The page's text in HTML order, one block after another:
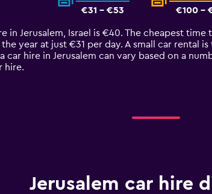
€31 - €53
€100 -
in Jerusalem, Israel is €40. The cheapest time
year at just €31 per day. A small car rental
car hire in Jerusalem can vary based on a
hire.
Jerusalem car hire